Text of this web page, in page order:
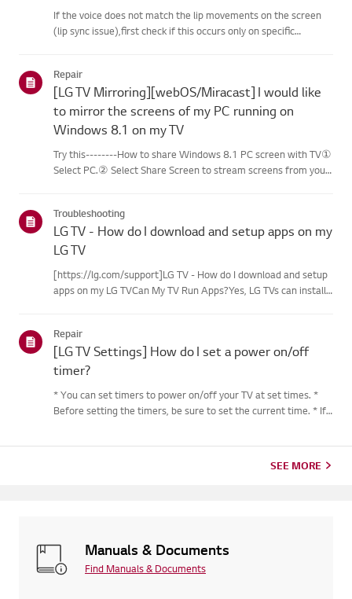
If the voice does not match the lip movements on the screen
(lip sync issue),first check if this occurs only on specific
Repair
[LG TV Mirroring][webOS/Miracast] I would like
to mirror the screens of my PC running on
Windows 8.1 on my TV
Try this--------How to share Windows 8.1 PC screen with TV①
Select PC.② Select Share Screen to stream screens from your
Troubleshooting
LG TV - How do I download and setup apps on my
LG TV
[https://lg.com/support]LG TV - How do I download and setup
apps on my LG TVCan My TV Run Apps?Yes, LG TVs can install
control...
Repair
[LG TV Settings] How do I set a power on/off
timer?
* You can set timers to power on/off your TV at set times. *
Before setting the timers, be sure to set the current time. * If
SEE MORE
Manuals & Documents
Find Manuals & Documents